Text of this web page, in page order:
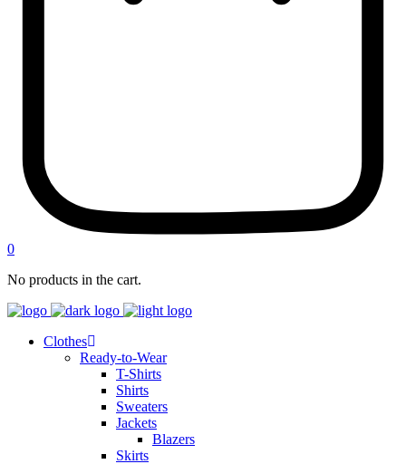
0
No products in the cart.
Clothes
Ready-to-Wear
T-Shirts
Shirts
Sweaters
Jackets
Blazers
Skirts